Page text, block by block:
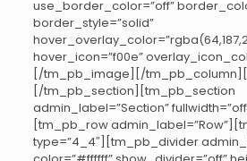
use_border_color=”off”
border_style=”solid”
hover_icon=”f00e”
[/tm_pb_image][/
[/tm_pb_section][tm_pb_section
admin_label=”Section”
[tm_pb_row
type=”4_4″][tm_pb_divider